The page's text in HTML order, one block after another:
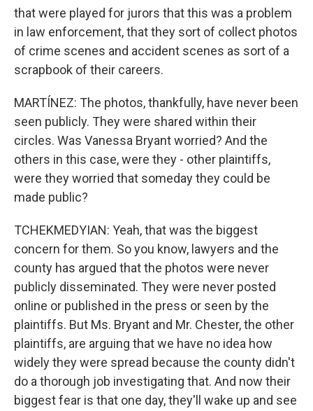
that were played for jurors that this was a problem
in law enforcement, that they sort of collect photos
of crime scenes and accident scenes as sort of a
scrapbook of their careers.
MARTÍNEZ: The photos, thankfully, have never been
seen publicly. They were shared within their
circles. Was Vanessa Bryant worried? And the
others in this case, were they - other plaintiffs,
were they worried that someday they could be
made public?
TCHEKMEDYIAN: Yeah, that was the biggest
concern for them. So you know, lawyers and the
county has argued that the photos were never
publicly disseminated. They were never posted
online or published in the press or seen by the
plaintiffs. But Ms. Bryant and Mr. Chester, the other
plaintiffs, are arguing that we have no idea how
widely they were spread because the county didn't
do a thorough job investigating that. And now their
biggest fear is that one day, they'll wake up and see